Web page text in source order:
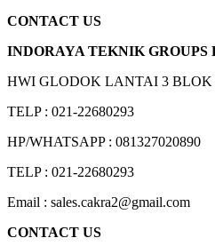
CONTACT US
INDORAYA TEKNIK GROUPS
HWI GLODOK LANTAI 3 BLOK
TELP : 021-22680293
HP/WHATSAPP : 081327020890
TELP : 021-22680293
Email : sales.cakra2@gmail.com
CONTACT US